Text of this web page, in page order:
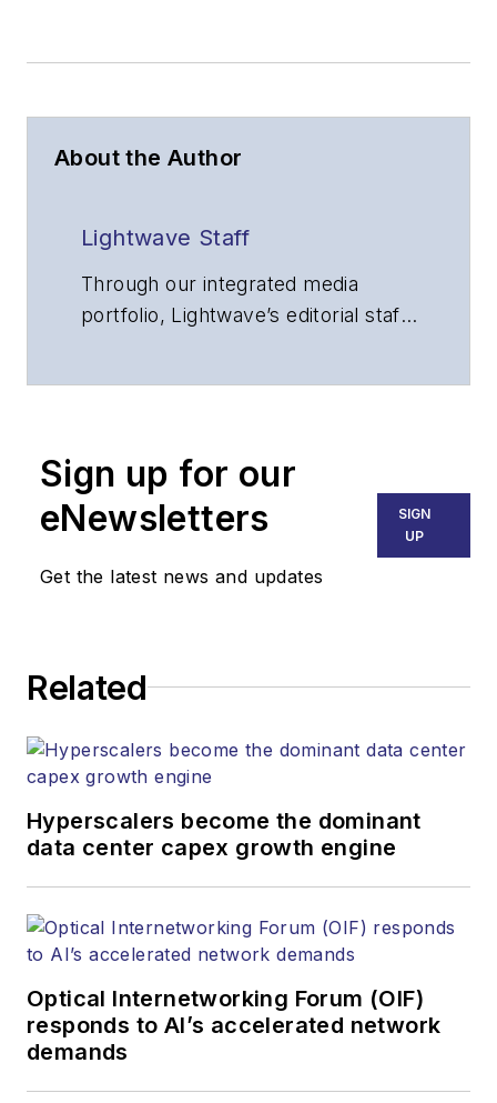
About the Author
Lightwave Staff
Through our integrated media
portfolio, Lightwave’s editorial staff
and improved performance of
voice, data and video
communications networks and
services. Our experienced editorial
team provides trusted technology,
heads, project managers, network
at equipment suppliers, service
providers and major end-user
organizations.
Sign up for our
eNewsletters
Get the latest news and updates
SIGN
UP
Related
Hyperscalers become the dominant
data center capex growth engine
Optical Internetworking Forum (OIF)
responds to AI’s accelerated network
demands